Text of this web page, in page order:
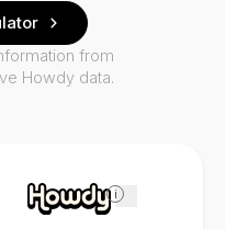
i
from
Howdy data.